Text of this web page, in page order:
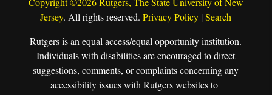
Jersey. All rights reserved.Privacy Policy |Search
Rutgers is an equal access/equal opportunity institution.
Individuals with disabilities are encouraged to direct
suggestions, comments, or complaints concerning any
accessibility issues with Rutgers websites to